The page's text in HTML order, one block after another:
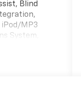
Blind
iPod/MP3
System,
MORE!